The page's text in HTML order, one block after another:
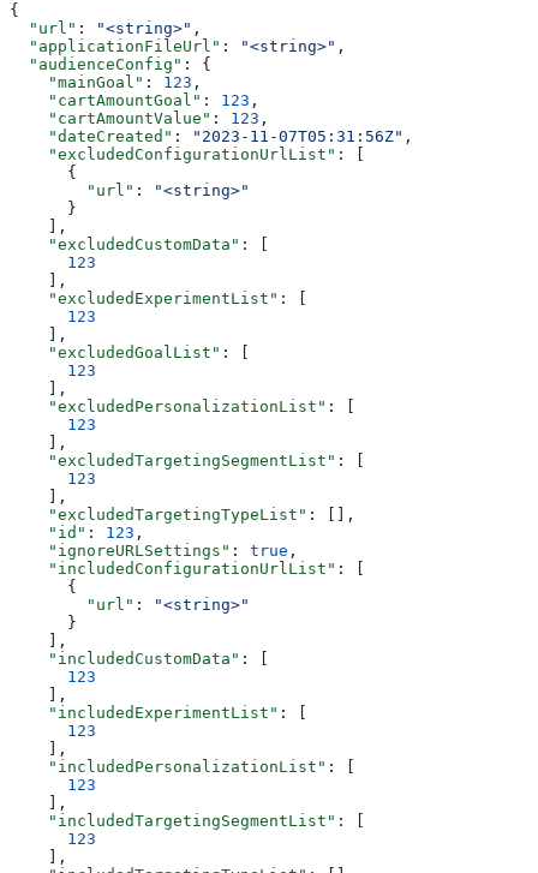
{
  "url"
: "<string>" ,
  "applicationFileUrl"
: "<string>" ,
  "audienceConfig"
: {
    "mainGoal"
: 123 ,
    "cartAmountGoal"
: 123 ,
    "cartAmountValue"
: 123 ,
    "dateCreated"
: "2023-11-07T05:31:56Z" ,
    "excludedConfigurationUrlList"
: [
      {
        "url"
:
"<string>"
      }
    ],
    "excludedCustomData"
: [
      123
    ],
    "excludedExperimentList"
: [
      123
    ],
    "excludedGoalList"
: [
      123
    ],
    "excludedPersonalizationList"
: [
      123
    ],
    "excludedTargetingSegmentList"
: [
      123
    ],
    "excludedTargetingTypeList"
: [],
    "id"
: 123 ,
    "ignoreURLSettings"
: true ,
    "includedConfigurationUrlList"
: [
      {
        "url"
:
"<string>"
      }
    ],
    "includedCustomData"
: [
      123
    ],
    "includedExperimentList"
: [
      123
    ],
    "includedPersonalizationList"
: [
      123
    ],
    "includedTargetingSegmentList"
: [
      123
    ],